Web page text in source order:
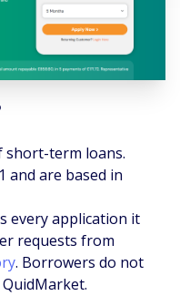
short-term loans.
and are based in
every application it
requests from
. Borrowers do not